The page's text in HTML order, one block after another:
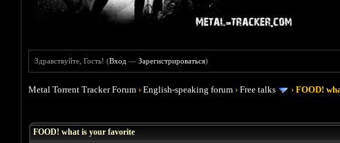
Здравствуйте, Гость! (Вход —Зарегистрироваться)
Metal Torrent Tracker Forum ›English-speaking forum ›Free talks ›FOOD!
FOOD! what is your favorite